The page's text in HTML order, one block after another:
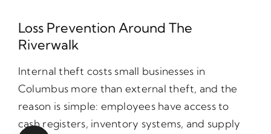
Loss Prevention Around The
Riverwalk
Internal theft costs small businesses in
Columbus more than external theft, and the
reason is simple: employees have access to
cash registers, inventory systems, and supply